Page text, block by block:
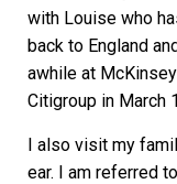
with Louise who
back to England
awhile at
Citigroup in March
I also visit my
ear. I am referred